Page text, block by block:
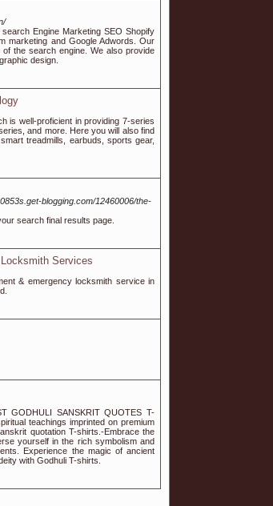
Engine Marketing SEO Shopify
marketing and Google Adwords. Our
the search engine. We also provide
design.
is well-proficient in providing 7-series
and more. Here you will also find
treadmills, earbuds, sports gear,
blogging.com/12460006/the-
search final results page.
Services
& emergency locksmith service in
GODHULI SANSKRIT QUOTES T-
teachings imprinted on premium
quotation T-shirts.-Embrace the
yourself in the rich symbolism and
Experience the magic of ancient
with Godhuli T-shirts.